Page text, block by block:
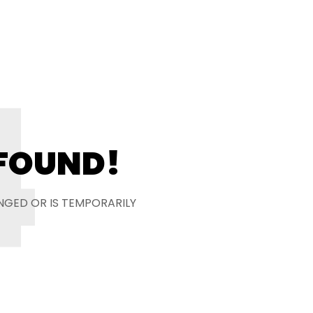
OR IS TEMPORARILY